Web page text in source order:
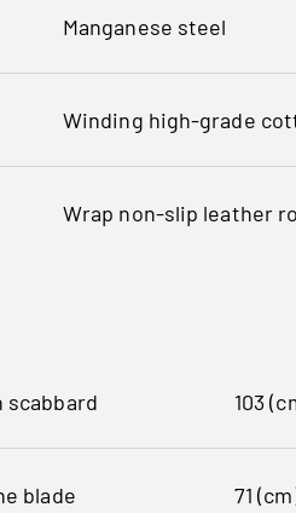
Manganese steel
Winding high-grade
Wrap non-slip leather
103
blade 71